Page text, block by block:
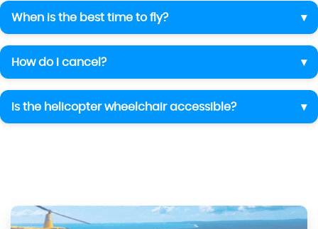
When is the best time to fly?
How do I cancel?
Is the helicopter wheelchair accessible?